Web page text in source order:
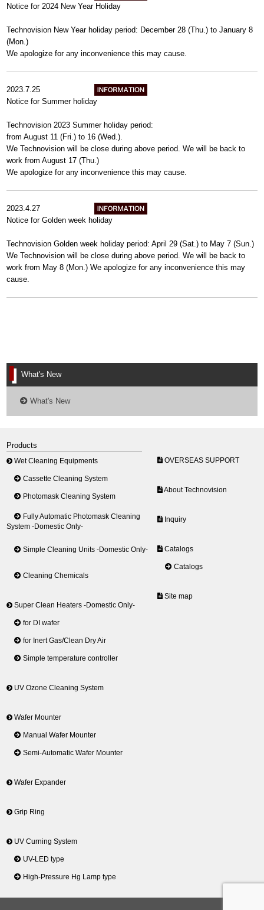
Notice for 2024 New Year Holiday
Technovision New Year holiday period: December 28 (Thu.) to January 8
(Mon.)
We apologize for any inconvenience this may cause.
2023.7.25
Notice for Summer holiday
Technovision 2023 Summer holiday period:
from August 11 (Fri.) to 16 (Wed.).
We Technovision will be close during above period. We will be back to
work from August 17 (Thu.)
We apologize for any inconvenience this may cause.
2023.4.27
Notice for Golden week holiday
Technovision Golden week holiday period: April 29 (Sat.) to May 7 (Sun.)
We Technovision will be close during above period. We will be back to
work from May 8 (Mon.) We apologize for any inconvenience this may
cause.
What's New
What's New
Products
Wet Cleaning Equipments
Cassette Cleaning System
Photomask Cleaning System
Fully Automatic Photomask Cleaning
System -Domestic Only-
Simple Cleaning Units -Domestic Only-
Cleaning Chemicals
Super Clean Heaters -Domestic Only-
for DI wafer
for Inert Gas/Clean Dry Air
Simple temperature controller
UV Ozone Cleaning System
Wafer Mounter
Manual Wafer Mounter
Semi-Automatic Wafer Mounter
Wafer Expander
Grip Ring
UV Curning System
UV-LED type
High-Pressure Hg Lamp type
OVERSEAS SUPPORT
About Technovision
Inquiry
Catalogs
Catalogs
Site map